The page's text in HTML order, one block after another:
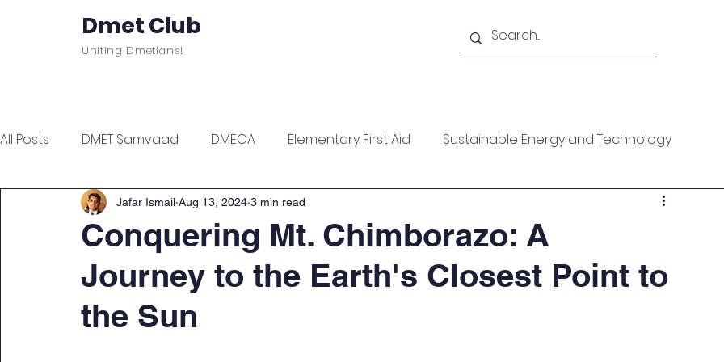
Dmet Club
Uniting Dmetians!
All Posts DMET Samvaad DMECA Elementary First Aid Sustainable Energy and Technology
Junior Engineer Series Spotlight Civil Services Mountaineering
Sports & Wellness Finance Managment Self Help Opinion Piece Technical Paper
Campus Update Citadel Recap
Conquering Mt. Chimborazo: A
Journey to the Earth's Closest Point to
the Sun
Jafar Ismail Aug 13, 2024 3 min read